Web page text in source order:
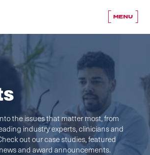
MENU
the issues that matter most, from
industry experts, clinicians and
out our case studies, featured
and award announcements.